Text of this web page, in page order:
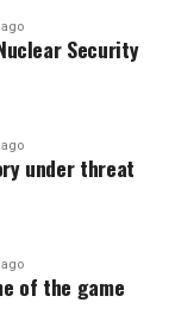
Security
under threat
of the game